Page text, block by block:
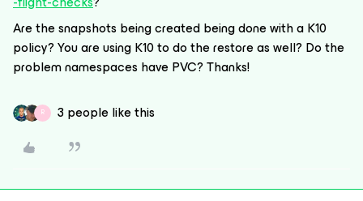
Are the snapshots being created being done with a K10
policy? You are using K10 to do the restore as well? Do the
problem namespaces have PVC? Thanks!
R 3 people like this